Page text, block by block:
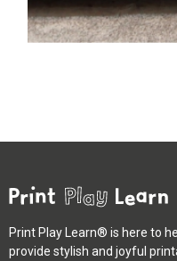
Print Play Learn® is here to
provide stylish and joyful